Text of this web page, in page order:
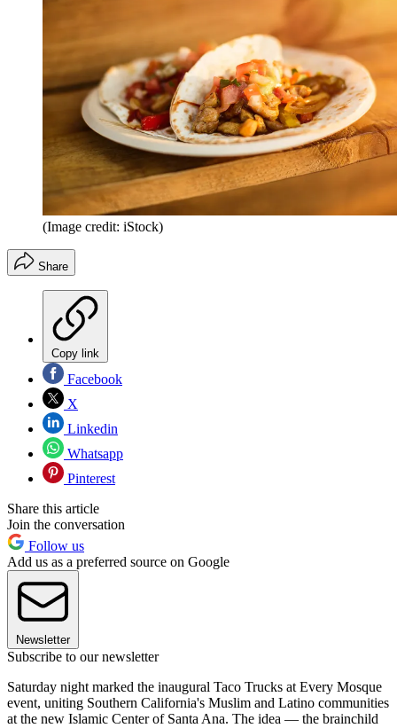
(Image credit: iStock)
Share
Copy link
Facebook
X
Linkedin
Whatsapp
Pinterest
Share this article
Join the conversation
Follow us
Add us as a preferred source on Google
Newsletter
Subscribe to our newsletter
Saturday night marked the inaugural Taco Trucks at Every Mosque
event, uniting Southern California's Muslim and Latino communities
at the new Islamic Center of Santa Ana. The idea — the brainchild